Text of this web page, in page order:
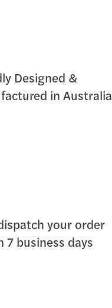
Designed &
in Australia
your order
7 business days